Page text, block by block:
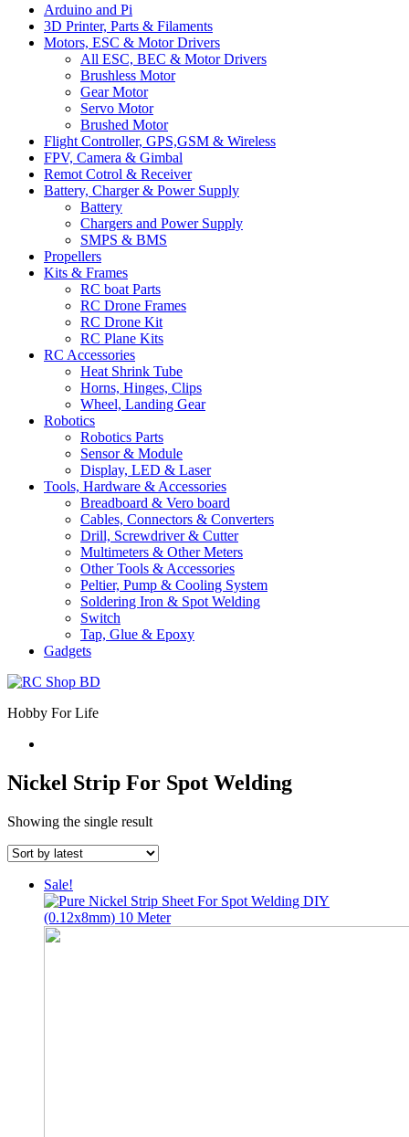
Arduino and Pi
3D Printer, Parts & Filaments
Motors, ESC & Motor Drivers
All ESC, BEC & Motor Drivers
Brushless Motor
Gear Motor
Servo Motor
Brushed Motor
Flight Controller, GPS,GSM & Wireless
FPV, Camera & Gimbal
Remot Cotrol & Receiver
Battery, Charger & Power Supply
Battery
Chargers and Power Supply
SMPS & BMS
Propellers
Kits & Frames
RC boat Parts
RC Drone Frames
RC Drone Kit
RC Plane Kits
RC Accessories
Heat Shrink Tube
Horns, Hinges, Clips
Wheel, Landing Gear
Robotics
Robotics Parts
Sensor & Module
Display, LED & Laser
Tools, Hardware & Accessories
Breadboard & Vero board
Cables, Connectors & Converters
Drill, Screwdriver & Cutter
Multimeters & Other Meters
Other Tools & Accessories
Peltier, Pump & Cooling System
Soldering Iron & Spot Welding
Switch
Tap, Glue & Epoxy
Gadgets
Hobby For Life
Nickel Strip For Spot Welding
Showing the single result
Sale!